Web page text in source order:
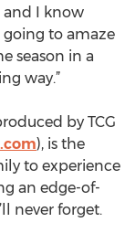
and I know
going to amaze
season in a
way.”
by TCG
), is the
to experience
an edge-of-
never forget.